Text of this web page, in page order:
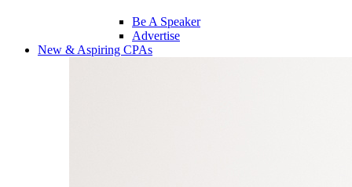
Be A Speaker
Advertise
New & Aspiring CPAs